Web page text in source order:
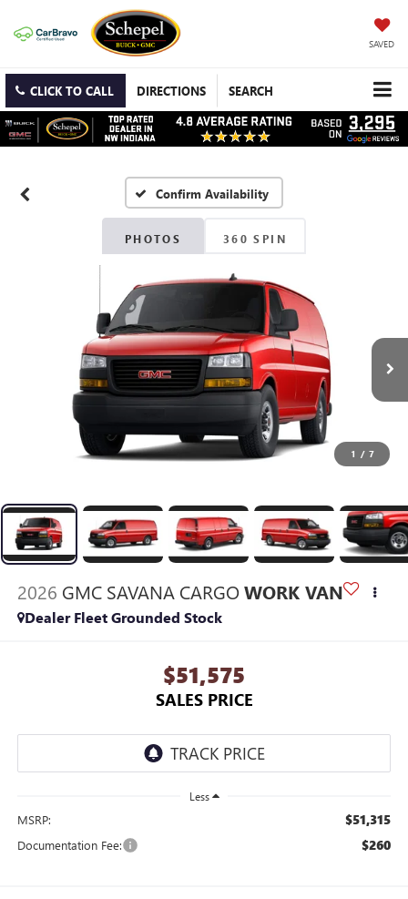
SAVED
CLICK TO CALL DIRECTIONS SEARCH
Confirm Availability
PHOTOS 360 SPIN
1 / 7
2026 GMC SAVANA CARGO WORK VAN
Dealer Fleet Grounded Stock
$51,575
SALES PRICE
Less
MSRP: $51,315
Documentation Fee: $260